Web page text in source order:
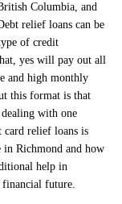
Columbia, and
relief loans can be
of credit
yes will pay out all
and high monthly
this format is that
with one
card relief loans is
in Richmond and how
help in
future.